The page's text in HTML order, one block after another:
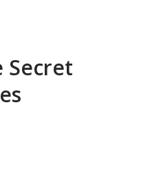
Contact Us
International
Secret